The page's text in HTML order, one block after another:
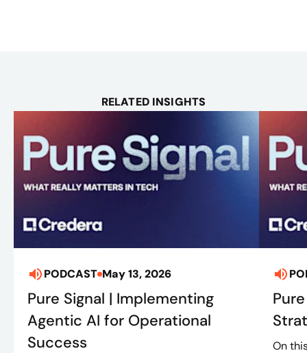
RELATED INSIGHTS
PODCAST May 13, 2026
Pure Signal | Implementing
Agentic AI for Operational
Success
On